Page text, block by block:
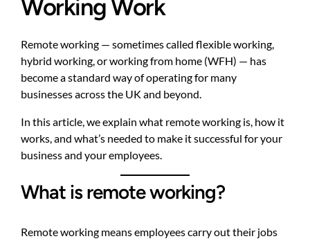
Working Work
Remote working — sometimes called flexible working,
hybrid working, or working from home (WFH) — has
become a standard way of operating for many
businesses across the UK and beyond.
In this article, we explain what remote working is, how it
works, and what’s needed to make it successful for your
business and your employees.
What is remote working?
Remote working means employees carry out their jobs